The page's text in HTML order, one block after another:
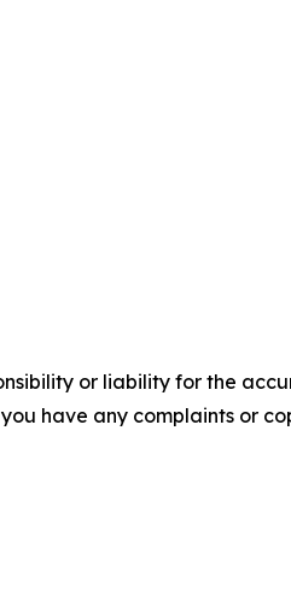
or liability for the
have any complaints or